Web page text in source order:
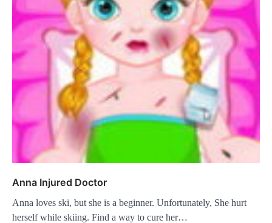
Anna Injured Doctor
Anna loves ski, but she is a beginner. Unfortunately, She hurt
herself while skiing. Find a way to cure her…